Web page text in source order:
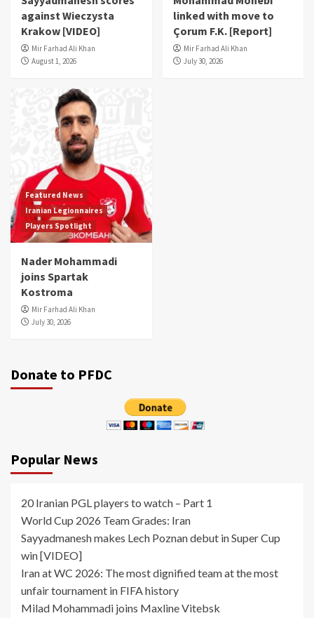
against Wieczysta
Krakow [VIDEO]
Mir Farhad Ali Khan
August 1, 2026
linked with move to
Çorum F.K. [Report]
Mir Farhad Ali Khan
July 30, 2026
Featured News
Iranian Legionnaires
Players Spotlight
Nader Mohammadi
joins Spartak
Kostroma
Mir Farhad Ali Khan
July 30, 2026
Donate to PFDC
Popular News
20 Iranian PGL players to watch – Part 1
World Cup 2026 Team Grades: Iran
Sayyadmanesh makes Lech Poznan debut in Super Cup
win [VIDEO]
Iran at WC 2026: The most dignified team at the most
unfair tournament in FIFA history
Milad Mohammadi joins Maxline Vitebsk